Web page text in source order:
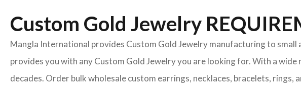
Custom Gold Jewelry
Mangla International provides Custom Gold Jewelry manufacturing to small
provides you with any Custom Gold Jewelry you are looking for. With a
decades. Order bulk wholesale custom earrings, necklaces, bracelets, rings,